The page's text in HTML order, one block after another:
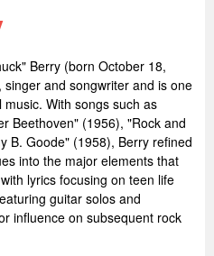
Berry (born October 18,
and songwriter and is one
With songs such as
Beethoven" (1956), "Rock and
B. Goode" (1958), Berry refined
into the major elements that
lyrics focusing on teen life
guitar solos and
influence on subsequent rock